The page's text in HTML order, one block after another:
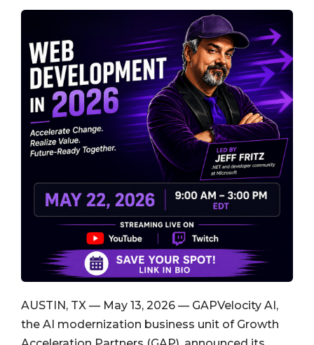
AUSTIN, TX — May 13, 2026 — GAPVelocity AI,
the AI modernization business unit of Growth